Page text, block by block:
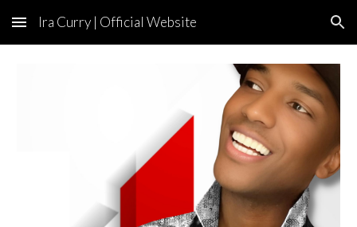
Skip to main content Skip to navigation
Ira Curry | Official Website